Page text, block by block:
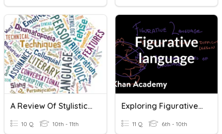
A Review Of Stylistic Techniques In Poetry IB HL Lang/Lit
10 Q 10th - 11th
Exploring Figurative Language
11 Q 6th - 10th